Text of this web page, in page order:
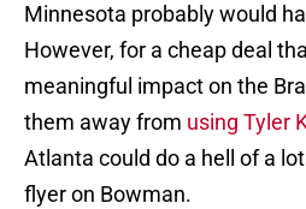
Minnesota probably would
However, for a cheap deal
meaningful impact on the
them away from using Tyler
Atlanta could do a hell of a
flyer on Bowman.